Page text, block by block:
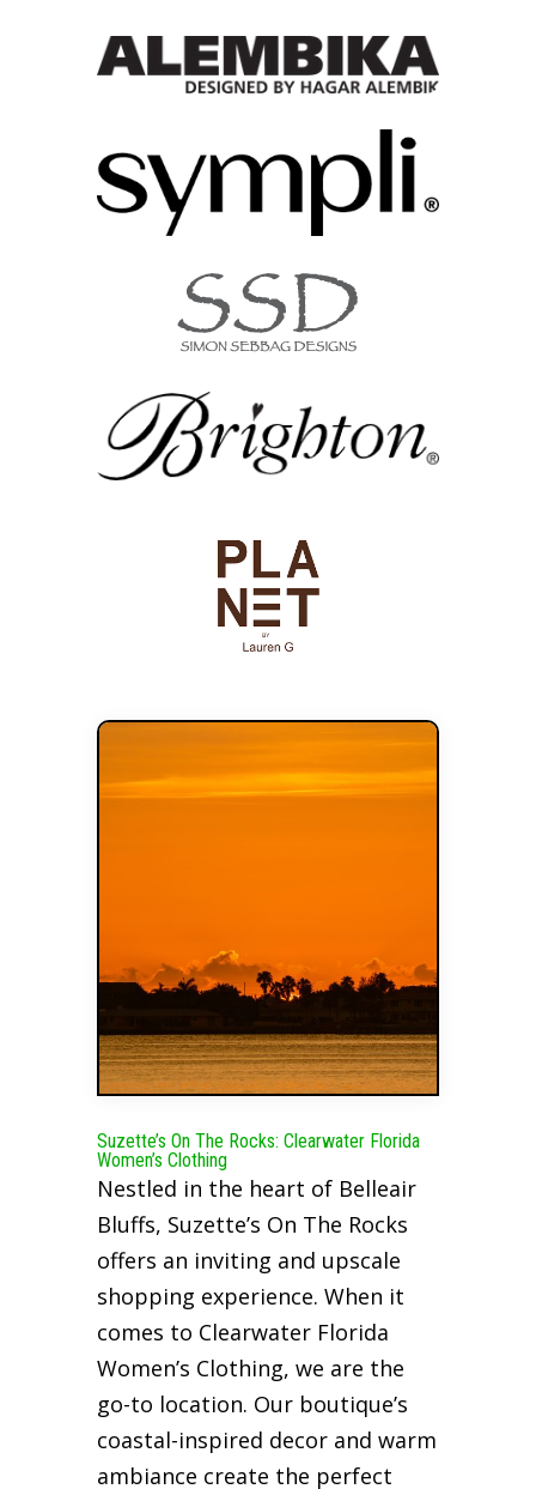
Suzette’s On The Rocks: Clearwater Florida
Women’s Clothing
Nestled in the heart of Belleair
Bluffs, Suzette’s On The Rocks
offers an inviting and upscale
shopping experience. When it
comes to Clearwater Florida
Women’s Clothing, we are the
go-to location. Our boutique’s
coastal-inspired decor and warm
ambiance create the perfect